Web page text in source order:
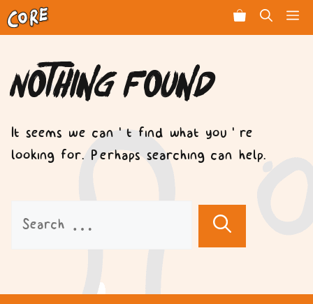
Skip
to
Nothing Found
It seems we can’t find what you’re
looking for. Perhaps searching can help.
for: